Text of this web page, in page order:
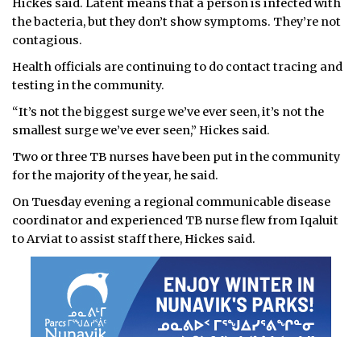
Hickes said. Latent means that a person is infected with
the bacteria, but they don’t show symptoms. They’re not
contagious.
Health officials are continuing to do contact tracing and
testing in the community.
“It’s not the biggest surge we’ve ever seen, it’s not the
smallest surge we’ve ever seen,” Hickes said.
Two or three TB nurses have been put in the community
for the majority of the year, he said.
On Tuesday evening a regional communicable disease
coordinator and experienced TB nurse flew from Iqaluit
to Arviat to assist staff there, Hickes said.